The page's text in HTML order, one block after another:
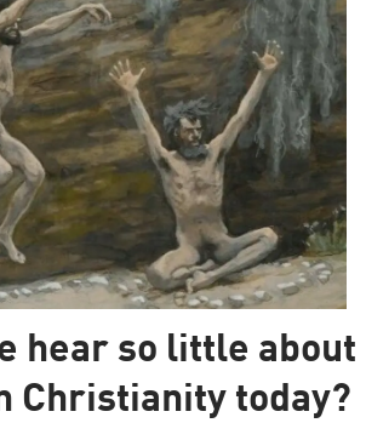
hear so little about
Christianity today?